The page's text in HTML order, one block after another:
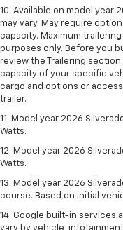
10. Available on model year
may vary. May require
capacity. Maximum
purposes only. Before you
review the Trailering section
capacity of your specific
cargo and options or
trailer.
11. Model year 2026
Watts.
12. Model year 2026
Watts.
13. Model year 2026
course. Based on initial
14. Google built-in services
vary by vehicle,